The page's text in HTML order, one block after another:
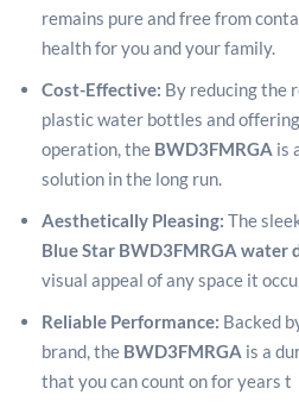
remains pure and free from
health for you and your family.
Cost-Effective: By reducing the
plastic water bottles and
operation, the BWD3FMRGA is
solution in the long run.
Aesthetically Pleasing: The
Blue Star BWD3FMRGA water
visual appeal of any space it
Reliable Performance: Backed
brand, the BWD3FMRGA is a
that you can count on for years t